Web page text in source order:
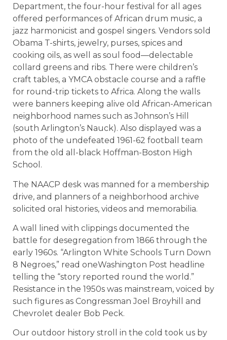
Department, the four-hour festival for all ages
offered performances of African drum music, a
jazz harmonicist and gospel singers. Vendors sold
Obama T-shirts, jewelry, purses, spices and
cooking oils, as well as soul food—delectable
collard greens and ribs. There were children’s
craft tables, a YMCA obstacle course and a raffle
for round-trip tickets to Africa. Along the walls
were banners keeping alive old African-American
neighborhood names such as Johnson’s Hill
(south Arlington’s Nauck). Also displayed was a
photo of the undefeated 1961-62 football team
from the old all-black Hoffman-Boston High
School.
The NAACP desk was manned for a membership
drive, and planners of a neighborhood archive
solicited oral histories, videos and memorabilia.
A wall lined with clippings documented the
battle for desegregation from 1866 through the
early 1960s. “Arlington White Schools Turn Down
8 Negroes,” read oneWashington Post headline
telling the “story reported round the world.”
Resistance in the 1950s was mainstream, voiced by
such figures as Congressman Joel Broyhill and
Chevrolet dealer Bob Peck.
Our outdoor history stroll in the cold took us by